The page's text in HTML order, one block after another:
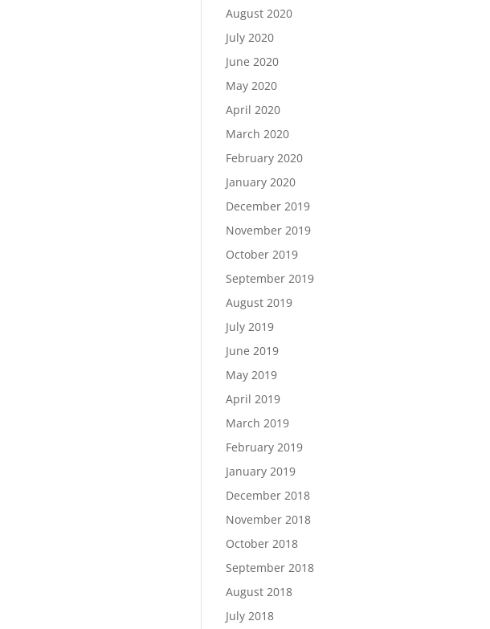
August 2020
July 2020
June 2020
May 2020
April 2020
March 2020
February 2020
January 2020
December 2019
November 2019
October 2019
September 2019
August 2019
July 2019
June 2019
May 2019
April 2019
March 2019
February 2019
January 2019
December 2018
November 2018
October 2018
September 2018
August 2018
July 2018